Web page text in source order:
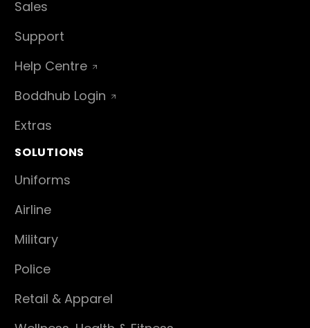
Sales
Support
Help Centre
Boddhub Login
Extras
SOLUTIONS
Uniforms
Airline
Military
Police
Retail & Apparel